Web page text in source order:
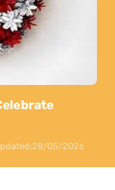
28/05/2026